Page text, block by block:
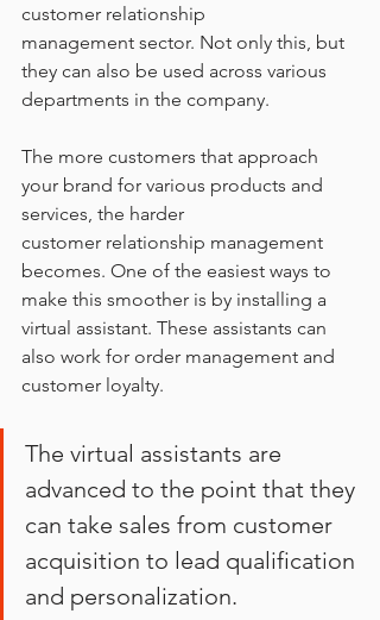
customer relationship
management sector. Not only this, but
they can also be used across various
departments in the company.
The more customers that approach
your brand for various products and
services, the harder
customer relationship management
becomes. One of the easiest ways to
make this smoother is by installing a
virtual assistant. These assistants can
also work for order management and
customer loyalty.
The virtual assistants are
advanced to the point that they
can take sales from customer
acquisition to lead qualification
and personalization.